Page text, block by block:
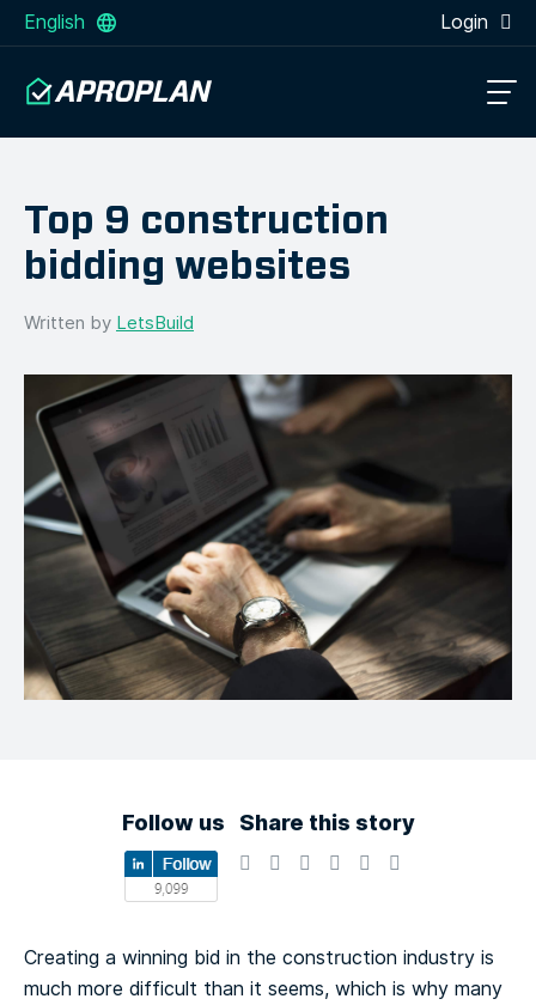
English Login
Top 9 construction
bidding websites
Written by LetsBuild
Follow us Share this story
Creating a winning bid in the construction industry is
much more difficult than it seems, which is why many